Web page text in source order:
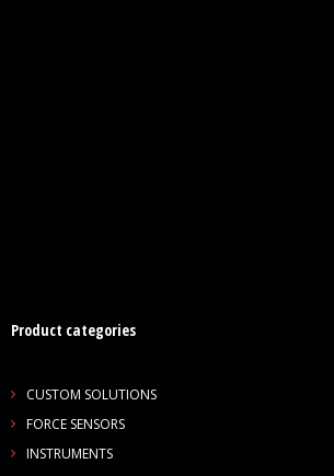
Product categories
CUSTOM SOLUTIONS
FORCE SENSORS
INSTRUMENTS